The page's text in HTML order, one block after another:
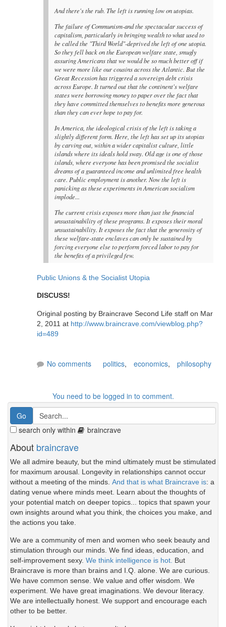
And there's the rub. The left is running low on utopias.
The failure of Communism-and the spectacular success of
capitalism, particularly in bringing wealth to what used to
be called the "Third World"-deprived the left of one utopia.
So they fell back on the European welfare state, smugly
assuring Americans that we would be so much better off if
we were more like our cousins across the Atlantic. But the
Great Recession has triggered a sovereign debt crisis
across Europe. It turned out that the continent's welfare
states were borrowing money to paper over the fact that
they have committed themselves to benefits more generous
than they can ever hope to pay for.
In America, the ideological crisis of the left is taking a
slightly different form. Here, the left has set up its utopias
by carving out, within a wider capitalist culture, little
islands where its ideals hold sway. Old age is one of those
islands, where everyone has been promised the socialist
dreams of a guaranteed income and unlimited free health
care. Public employment is another. Now the left is
panicking as these experiments in American socialism
implode...
The current crisis exposes more than just the financial
unsustainability of these programs. It exposes their moral
unsustainability. It exposes the fact that the generosity of
these welfare-state enclaves can only be sustained by
forcing everyone else to perform forced labor to pay for
the benefits of a privileged few.
Public Unions & the Socialist Utopia
DISCUSS!
Original posting by Braincrave Second Life staff on Mar
2, 2011 at http://www.braincrave.com/viewblog.php?
id=489
No comments politics, economics, philosophy
You need to be logged in to comment.
search only within braincrave
About braincrave
We all admire beauty, but the mind ultimately must be stimulated
for maximum arousal. Longevity in relationships cannot occur
without a meeting of the minds. And that is what Braincrave is: a
dating venue where minds meet. Learn about the thoughts of
your potential match on deeper topics... topics that spawn your
own insights around what you think, the choices you make, and
the actions you take.
We are a community of men and women who seek beauty and
stimulation through our minds. We find ideas, education, and
self-improvement sexy. We think intelligence is hot. But
Braincrave is more than brains and I.Q. alone. We are curious.
We have common sense. We value and offer wisdom. We
experiment. We have great imaginations. We devour literacy.
We are intellectually honest. We support and encourage each
other to be better.